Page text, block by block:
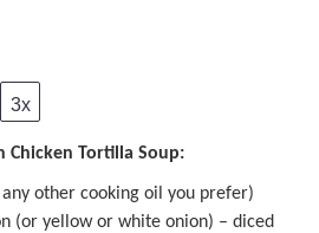
3x
Chicken Tortilla Soup:
any other cooking oil you prefer)
(or yellow or white onion) – diced